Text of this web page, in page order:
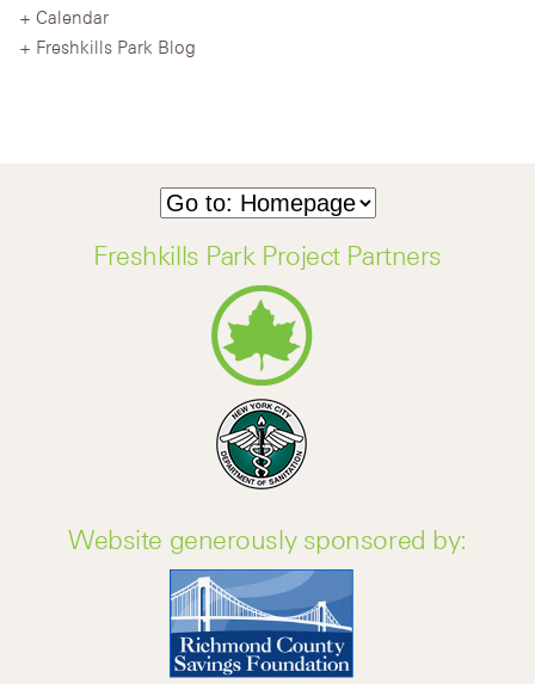
Calendar
Freshkills Park Blog
Freshkills Park Project Partners
Website generously sponsored by: